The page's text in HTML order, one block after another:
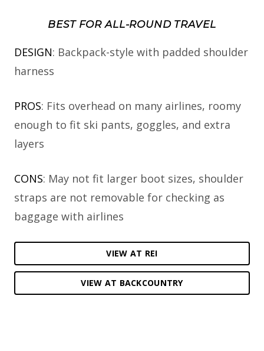
BEST FOR ALL-ROUND TRAVEL
DESIGN: Backpack-style with padded shoulder
harness
PROS: Fits overhead on many airlines, roomy
enough to fit ski pants, goggles, and extra
layers
CONS: May not fit larger boot sizes, shoulder
straps are not removable for checking as
baggage with airlines
VIEW AT REI
VIEW AT BACKCOUNTRY